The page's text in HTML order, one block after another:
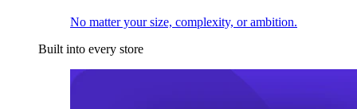
No matter your size, complexity, or ambition.
Built into every store